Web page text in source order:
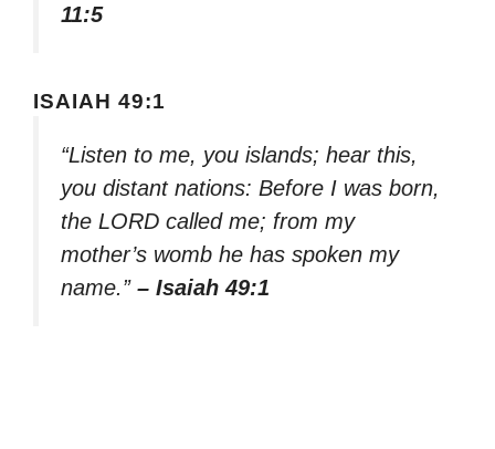
11:5
ISAIAH 49:1
“Listen to me, you islands; hear this,
you distant nations: Before I was born,
the LORD called me; from my
mother’s womb he has spoken my
name.” – Isaiah 49:1